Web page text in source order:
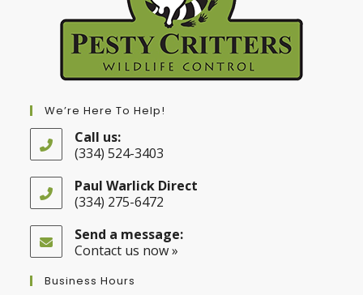
We’re Here To Help!
Call us:
(334) 524-3403
in
your
application
Paul Warlick Direct
(334) 275-6472
in
your
Send a message:
Contact us now »
Business Hours